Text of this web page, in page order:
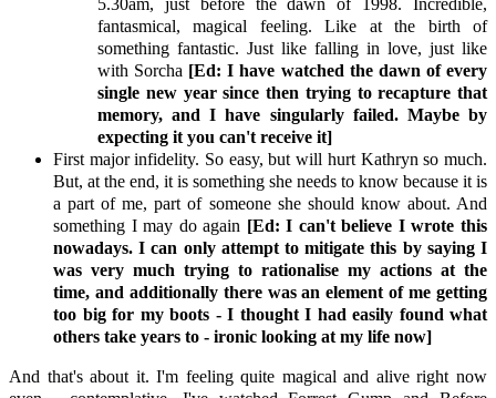
5.30am, just before the dawn of 1998. Incredible,
fantasmical, magical feeling. Like at the birth of
something fantastic. Just like falling in love, just like
with Sorcha [Ed: I have watched the dawn of every
single new year since then trying to recapture that
memory, and I have singularly failed. Maybe by
expecting it you can't receive it]
First major infidelity. So easy, but will hurt Kathryn so much.
But, at the end, it is something she needs to know because it is
a part of me, part of someone she should know about. And
something I may do again [Ed: I can't believe I wrote this
nowadays. I can only attempt to mitigate this by saying I
was very much trying to rationalise my actions at the
time, and additionally there was an element of me getting
too big for my boots - I thought I had easily found what
others take years to - ironic looking at my life now]
And that's about it. I'm feeling quite magical and alive right now